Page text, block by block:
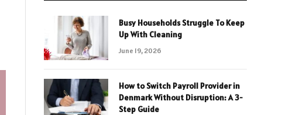
Busy Households Struggle To Keep
Up With Cleaning
June 19, 2026
How to Switch Payroll Provider in
Denmark Without Disruption: A 3-
Step Guide